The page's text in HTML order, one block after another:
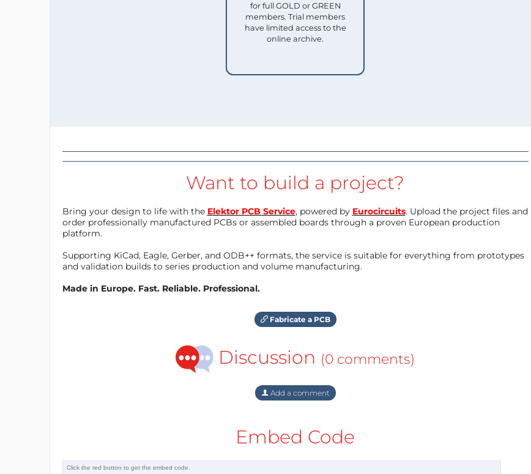
for full GOLD or GREEN
members. Trial members
have limited access to the
online archive.
Want to build a project?
Bring your design to life with the Elektor PCB Service, powered by Eurocircuits. Upload the project files and
order professionally manufactured PCBs or assembled boards through a proven European production
platform.
Supporting KiCad, Eagle, Gerber, and ODB++ formats, the service is suitable for everything from prototypes
and validation builds to series production and volume manufacturing.
Made in Europe. Fast. Reliable. Professional.
Fabricate a PCB
Discussion (0 comments)
Add a comment
Embed Code